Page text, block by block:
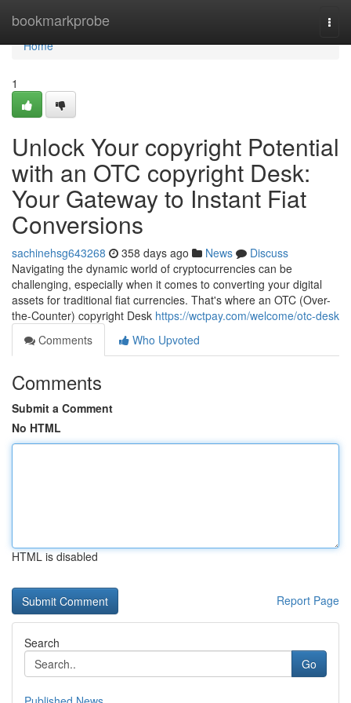
bookmarkprobe
Home
Home
1
Unlock Your copyright Potential
with an OTC copyright Desk:
Your Gateway to Instant Fiat
Conversions
sachinehsg643268 358 days ago News
Discuss
Navigating the dynamic world of cryptocurrencies can be
challenging, especially when it comes to converting your digital
assets for traditional fiat currencies. That's where an OTC (Over-
the-Counter) copyright Desk https://wctpay.com/welcome/otc-desk
Comments
Who Upvoted
Comments
Submit a Comment
No HTML
HTML is disabled
Report Page
Search
Go